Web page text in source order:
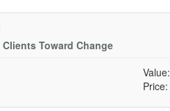
Toward Change
Value:
Price: